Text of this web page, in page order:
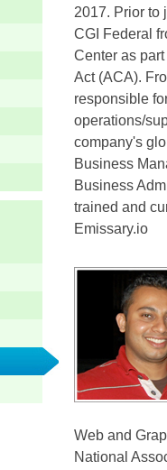
2017. Prior to
CGI Federal
Center as
Act (ACA).
responsible
operations/
company's
Business
Business
trained and
Emissary.io
Web and
National